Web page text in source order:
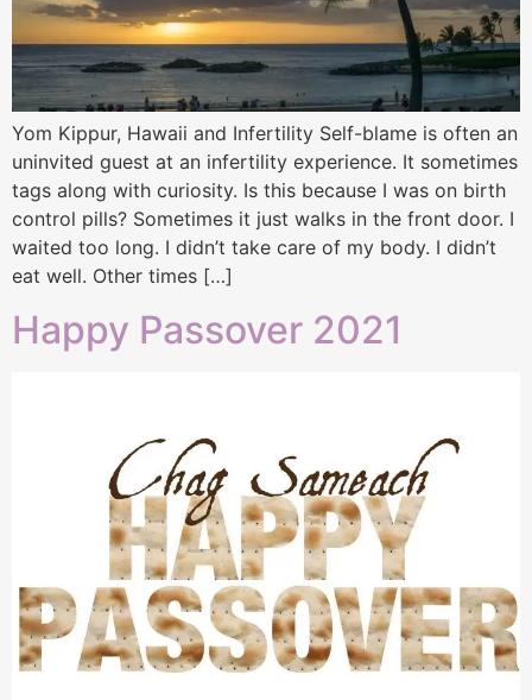
Yom Kippur, Hawaii and Infertility Self-blame is often an
uninvited guest at an infertility experience. It sometimes
tags along with curiosity. Is this because I was on birth
control pills? Sometimes it just walks in the front door. I
waited too long. I didn’t take care of my body. I didn’t
eat well. Other times […]
Happy Passover 2021